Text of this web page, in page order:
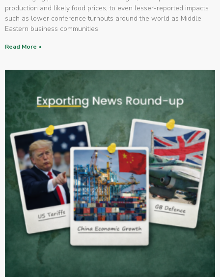
production and likely food prices, to even lesser-reported impacts
such as lower conference turnouts around the world as Middle
Eastern business communities
Read More »